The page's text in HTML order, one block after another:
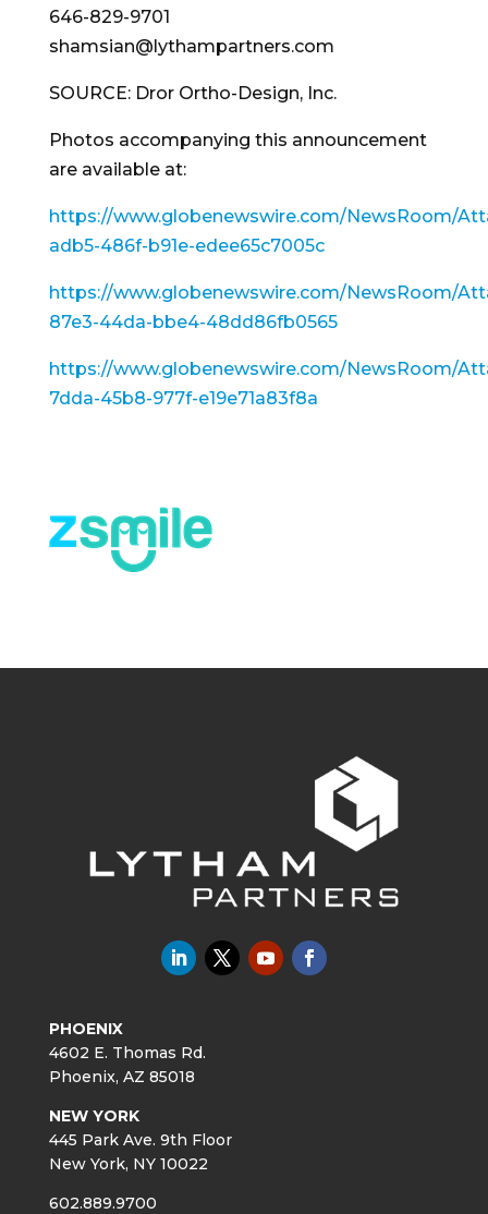
646-829-9701
shamsian@lythampartners.com
SOURCE: Dror Ortho-Design, Inc.
Photos accompanying this announcement
are available at:
https://www.globenewswire.com/NewsRoom/
adb5-486f-b91e-edee65c7005c
https://www.globenewswire.com/NewsRoom/
87e3-44da-bbe4-48dd86fb0565
https://www.globenewswire.com/NewsRoom/
7dda-45b8-977f-e19e71a83f8a
PHOENIX
4602 E. Thomas Rd.
Phoenix, AZ 85018
NEW YORK
445 Park Ave. 9th Floor
New York, NY 10022
602.889.9700